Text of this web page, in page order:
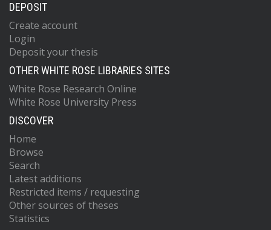
DEPOSIT
Create account
Login
Deposit your thesis
OTHER WHITE ROSE LIBRARIES SITES
White Rose Research Online
White Rose University Press
DISCOVER
Home
Browse
Search
Latest additions
Restricted items / requesting
Other sources of theses
Statistics